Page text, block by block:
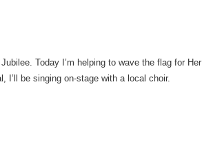
Today I’m helping to wave the flag for Her
I’ll be singing on-stage with a local choir.